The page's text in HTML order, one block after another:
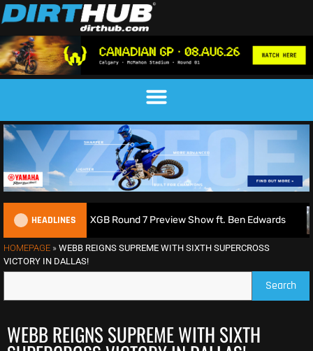
HEADLINES
MXGB Round 7 Preview Show ft. Ben Edwards
HOMEPAGE » WEBB REIGNS SUPREME WITH SIXTH SUPERCROSS
VICTORY IN DALLAS!
Search
WEBB REIGNS SUPREME WITH SIXTH